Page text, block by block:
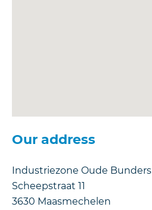
Our address
Industriezone Oude Bunders
Scheepstraat 11
3630 Maasmechelen